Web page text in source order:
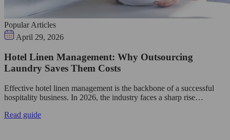
Popular Articles
April 29, 2026
Hotel Linen Management: Why Outsourcing
Laundry Saves Them Costs
Effective hotel linen management is the backbone of a successful
hospitality business. In 2026, the industry faces a sharp rise…
Read guide